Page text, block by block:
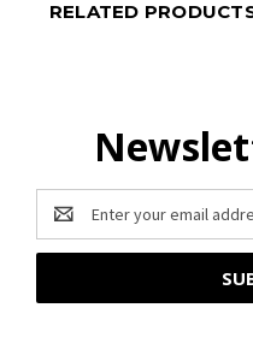
RELATED
Email
Address